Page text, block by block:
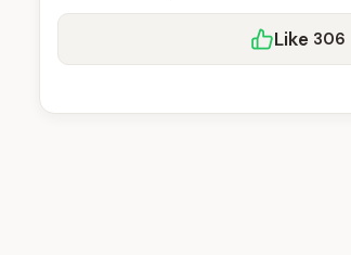
Like 306